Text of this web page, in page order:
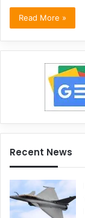
Read More »
Recent News